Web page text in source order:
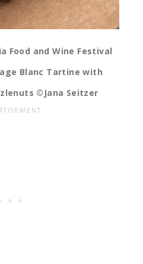
Food and Wine Festival
Blanc Tartine with
©Jana Seitzer